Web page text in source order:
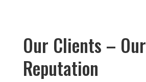
Our Clients – Our
Reputation